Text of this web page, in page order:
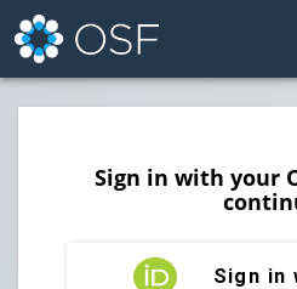
Sign in with your
Sign in